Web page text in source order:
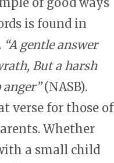
is found in
“A gentle answer
But a harsh
(NASB).
verse for those of
Whether
a small child